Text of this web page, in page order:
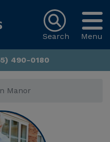
Menu
Search
490-0180
Manor